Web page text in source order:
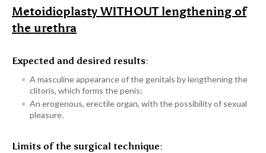
Metoidioplasty WITHOUT lengthening of
the urethra
Expected and desired results:
A masculine appearance of the genitals by lengthening the
clitoris, which forms the penis;
An erogenous, erectile organ, with the possibility of sexual
pleasure.
Limits of the surgical technique: